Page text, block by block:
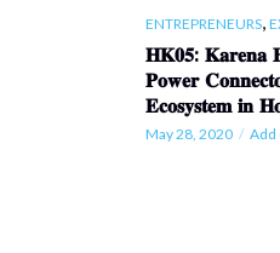
ENTREPRENEURS,
𝐇𝐊𝟎𝟓: 𝐊𝐚𝐫𝐞𝐧𝐚
𝐏𝐨𝐰𝐞𝐫
𝐄𝐜𝐨𝐬𝐲𝐬𝐭𝐞𝐦 𝐢𝐧
May 28, 2020 Add